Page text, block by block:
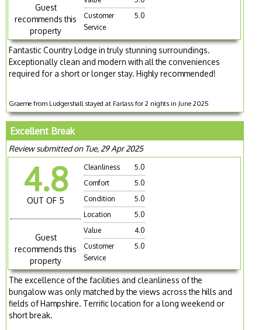
Guest
recommends this
property
Customer
Service
5.0
Fantastic Country Lodge in truly stunning surroundings.
Exceptionally clean and modern with all the conveniences
required for a short or longer stay. Highly recommended!
Graeme from Ludgershall stayed at Farlass for 2 nights in June 2025
Excellent Break
Review submitted on Tue, 29 Apr 2025
4.8
OUT OF 5
Guest
recommends this
property
Cleanliness
5.0
Comfort
5.0
Condition
5.0
Location
5.0
Value
4.0
Customer
Service
5.0
The excellence of the facilities and cleanliness of the
bungalow was only matched by the views across the hills and
fields of Hampshire. Terrific location for a long weekend or
short break.